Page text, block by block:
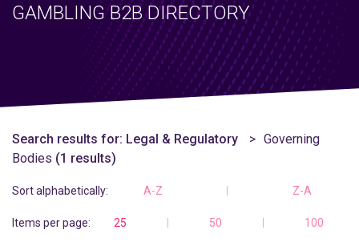
GAMBLING B2B DIRECTORY
Search results for: Legal & Regulatory
Governing
Bodies (1 results)
Sort alphabetically: A-Z Z-A
Items per page: 25 50 100